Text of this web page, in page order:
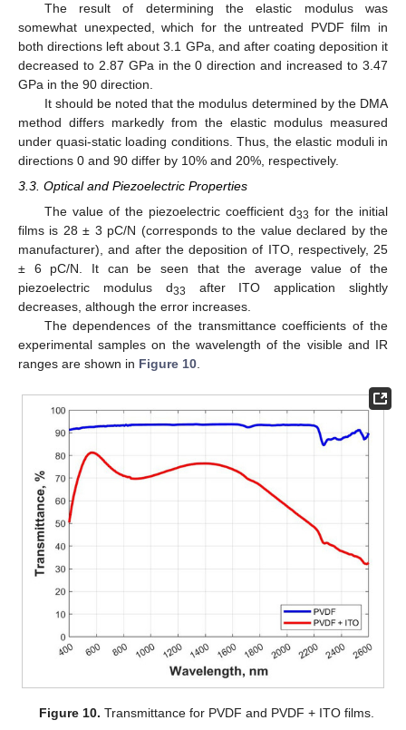
The result of determining the elastic modulus was
somewhat unexpected, which for the untreated PVDF film in
both directions left about 3.1 GPa, and after coating deposition it
decreased to 2.87 GPa in the 0 direction and increased to 3.47
GPa in the 90 direction.
It should be noted that the modulus determined by the DMA
method differs markedly from the elastic modulus measured
under quasi-static loading conditions. Thus, the elastic moduli in
directions 0 and 90 differ by 10% and 20%, respectively.
3.3. Optical and Piezoelectric Properties
The value of the piezoelectric coefficient d33 for the initial
films is 28 ± 3 pC/N (corresponds to the value declared by the
manufacturer), and after the deposition of ITO, respectively, 25
± 6 pC/N. It can be seen that the average value of the
piezoelectric modulus d33
after ITO application slightly
decreases, although the error increases.
The dependences of the transmittance coefficients of the
experimental samples on the wavelength of the visible and IR
ranges are shown in Figure 10.
Figure 10. Transmittance for PVDF and PVDF + ITO films.